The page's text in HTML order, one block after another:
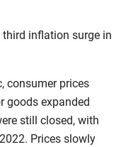
inflation surge in
consumer prices
goods expanded
still closed, with
Prices slowly